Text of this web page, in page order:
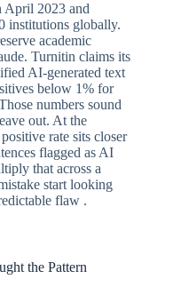
April 2023 and
institutions globally.
academic
Turnitin claims its
AI-generated text
below 1% for
numbers sound
out. At the
rate sits closer
flagged as AI
that across a
start looking
flaw .
the Pattern